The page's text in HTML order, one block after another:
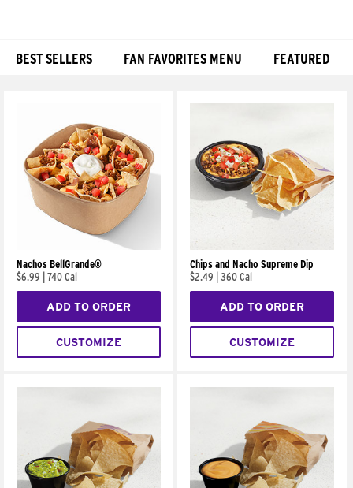
BEST SELLERS FAN FAVORITES MENU FEATURED
Nachos BellGrande®
$6.99
740 Cal
ADD TO ORDER
CUSTOMIZE
Chips and Nacho Supreme Dip
$2.49
360 Cal
ADD TO ORDER
CUSTOMIZE